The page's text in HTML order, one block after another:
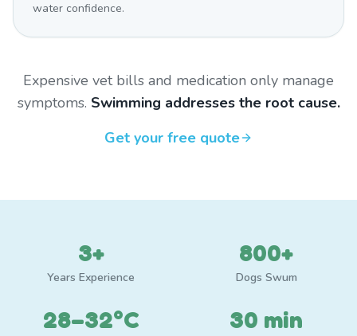
water confidence.
Expensive vet bills and medication only manage
symptoms. Swimming addresses the root cause.
Get your free quote
3+
Years Experience
800+
Dogs Swum
28–32°C 30 min